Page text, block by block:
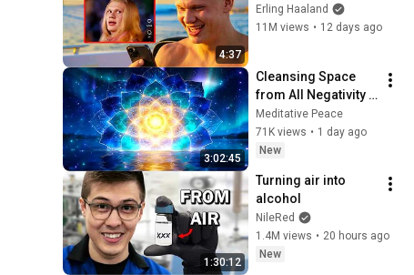
4:37
Haaland Memes!
Erling Haaland
11M views • 12 days ago
3:02:45
Cleansing Space
from All Negativity -
Deep Energy
Clearing and
Protection - 417Hz
Meditative Peace
71K views • 1 day ago
New
1:30:12
Turning air into
alcohol
NileRed
1.4M views • 20 hours ago
New